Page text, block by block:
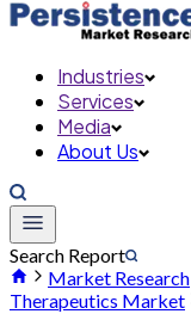
Industries
Services
Media
About Us
Search Report
Market Research
Therapeutics Market